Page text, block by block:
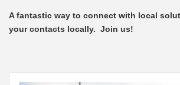
A fantastic way to connect with local
your contacts locally. Join us!